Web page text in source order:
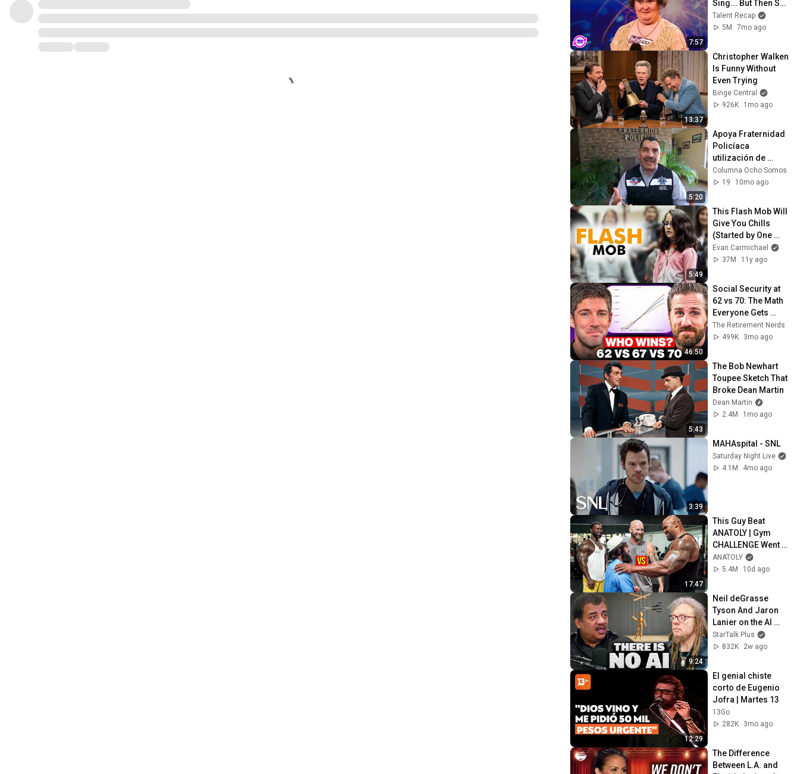
7:57
Sing... But Then She
Opened Her Mouth!
Talent Recap
5M
7mo ago
13:37
Christopher Walken
Is Funny Without
Even Trying
Binge Central
926K
1mo ago
5:20
Apoya Fraternidad
Policíaca
utilización de
protocolo para uso
de "bodycams":
Columna Ocho Somos
19
10mo ago
5:49
This Flash Mob Will
Give You Chills
(Started by One
Girl)
Evan Carmichael
37M
11y ago
46:50
Social Security at
62 vs 70: The Math
Everyone Gets
Wrong
The Retirement Nerds
499K
3mo ago
5:43
The Bob Newhart
Toupee Sketch That
Broke Dean Martin
Dean Martin
2.4M
1mo ago
3:39
MAHAspital - SNL
Saturday Night Live
4.1M
4mo ago
17:47
This Guy Beat
ANATOLY | Gym
CHALLENGE Went
Wrong
ANATOLY
5.4M
10d ago
9:24
Neil deGrasse
Tyson And Jaron
Lanier on the AI
Illusion
StarTalk Plus
832K
2w ago
12:29
El genial chiste
corto de Eugenio
Jofra | Martes 13
13Go
282K
3mo ago
The Difference
Between L.A. and